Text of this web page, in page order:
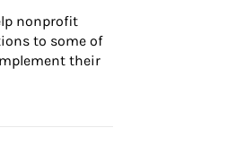
nonprofit
to some of
their